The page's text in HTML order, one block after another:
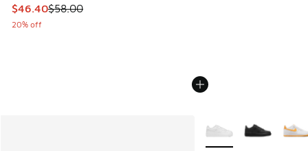
This item is on sale. Price dropped from $58.00 to $46.40
$46.40$58.00
20% off
More Colors Available